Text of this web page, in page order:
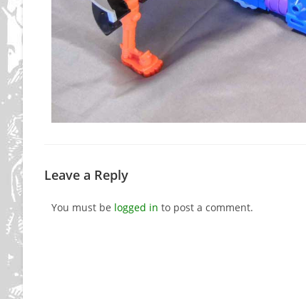
Leave a Reply
You must be logged in to post a comment.